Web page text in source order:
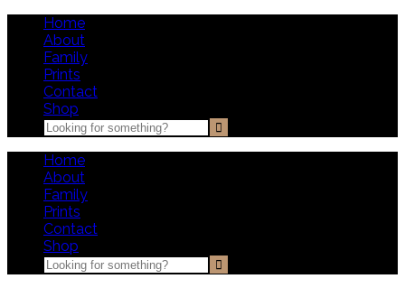
Home
About
Family
Prints
Contact
Shop
Home
About
Family
Prints
Contact
Shop